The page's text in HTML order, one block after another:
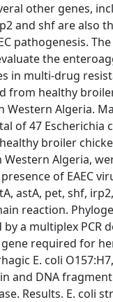
other genes,
and shf are also
pathogenesis.
the
in multi-drug
from healthy
Western Algeria.
of 47 Escherichia
broiler
Algeria,
of EAEC
astA, pet, shf,
reaction.
by a multiplex PCR
gene required for
E. coli
and DNA fragment
Results. E. coli